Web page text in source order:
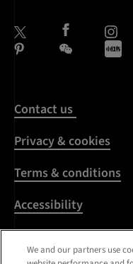
Contact us
Privacy & cookies
Terms & conditions
Accessibility
Harassment & sexual
misconduct
We and our partners use